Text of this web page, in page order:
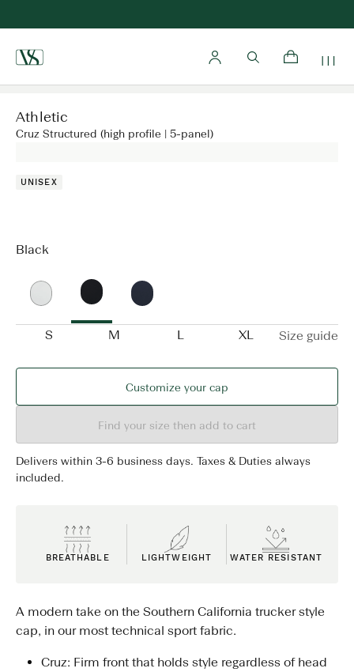
Athletic
Cruz Structured (high profile | 5-panel)
UNISEX
Black
S M L XL Size guide
Customize your cap
Find your size then add to cart
Delivers within 3-6 business days. Taxes & Duties always
included.
BREATHABLE LIGHTWEIGHT WATER RESISTANT
A modern take on the Southern California trucker style
cap, in our most technical sport fabric.
Cruz: Firm front that holds style regardless of head